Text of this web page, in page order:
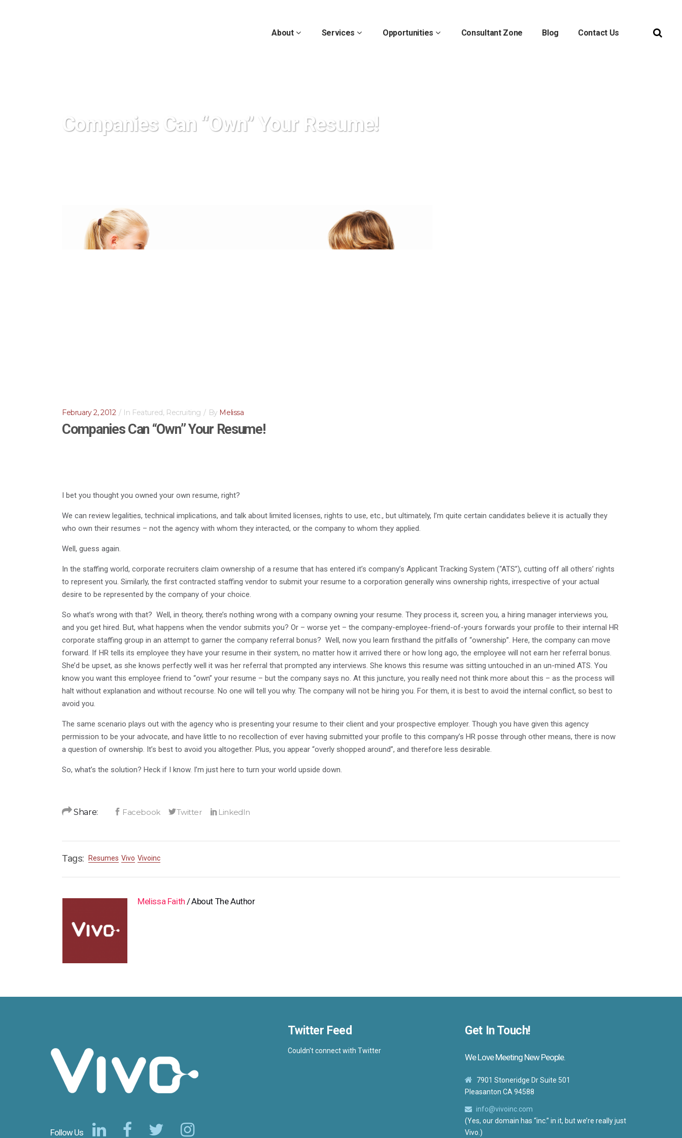
About Services Opportunities Consultant Zone Blog Contact Us
Companies Can “Own” Your Resume!
February 2, 2012 In Featured, Recruiting By Melissa
Companies Can “Own” Your Resume!
I bet you thought you owned your own resume, right?
We can review legalities, technical implications, and talk about limited licenses, rights to use, etc., but ultimately, I’m quite certain candidates believe it is actually they
who own their resumes – not the agency with whom they interacted, or the company to whom they applied.
Well, guess again.
In the staffing world, corporate recruiters claim ownership of a resume that has entered it’s company’s Applicant Tracking System (“ATS”), cutting off all others’ rights
to represent you. Similarly, the first contracted staffing vendor to submit your resume to a corporation generally wins ownership rights, irrespective of your actual
desire to be represented by the company of your choice.
So what’s wrong with that? Well, in theory, there’s nothing wrong with a company owning your resume. They process it, screen you, a hiring manager interviews you,
and you get hired. But, what happens when the vendor submits you? Or – worse yet – the company-employee-friend-of-yours forwards your profile to their internal HR
corporate staffing group in an attempt to garner the company referral bonus? Well, now you learn firsthand the pitfalls of “ownership”. Here, the company can move
forward. If HR tells its employee they have your resume in their system, no matter how it arrived there or how long ago, the employee will not earn her referral bonus.
She’d be upset, as she knows perfectly well it was her referral that prompted any interviews. She knows this resume was sitting untouched in an un-mined ATS. You
know you want this employee friend to “own” your resume – but the company says no. At this juncture, you really need not think more about this – as the process will
halt without explanation and without recourse. No one will tell you why. The company will not be hiring you. For them, it is best to avoid the internal conflict, so best to
avoid you.
The same scenario plays out with the agency who is presenting your resume to their client and your prospective employer. Though you have given this agency
permission to be your advocate, and have little to no recollection of ever having submitted your profile to this company’s HR posse through other means, there is now
a question of ownership. It’s best to avoid you altogether. Plus, you appear “overly shopped around”, and therefore less desirable.
So, what’s the solution? Heck if I know. I’m just here to turn your world upside down.
Share:
Tags: Resumes Vivo Vivoinc
Melissa Faith About The Author
Follow Us
Twitter Feed
Couldn't connect with Twitter
Get In Touch!
We Love Meeting New People.
7901 Stoneridge Dr Suite 501
Pleasanton CA 94588
info@vivoinc.com
(Yes, our domain has “inc.” in it, but we’re really just
Vivo.)